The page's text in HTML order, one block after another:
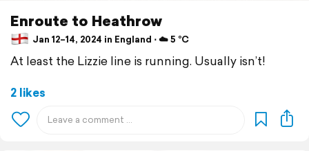
Enroute to Heathrow
Jan 12–14, 2024 in England ⋅ ☁️ 5 °C
At least the Lizzie line is running. Usually isn’t!
2 likes